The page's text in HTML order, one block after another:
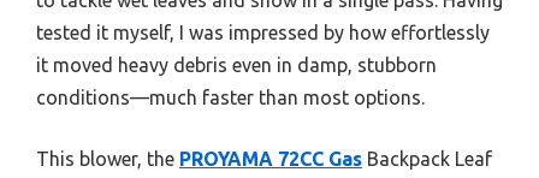
tested it myself, I was impressed by how effortlessly
it moved heavy debris even in damp, stubborn
conditions—much faster than most options.
This blower, the PROYAMA 72CC Gas Backpack Leaf